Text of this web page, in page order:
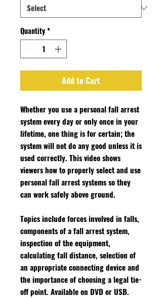
Quantity*
Add to Cart
Whether you use a personal fall arrest
system every day or only once in your
lifetime, one thing is for certain; the
system will not do any good unless it is
used correctly. This video shows
viewers how to properly select and use
personal fall arrest systems so they
can work safely above ground.
Topics include forces involved in falls,
components of a fall arrest system,
inspection of the equipment,
calculating fall distance, selection of
an appropriate connecting device and
the importance of choosing a legal tie-
off point. Available on DVD or USB.